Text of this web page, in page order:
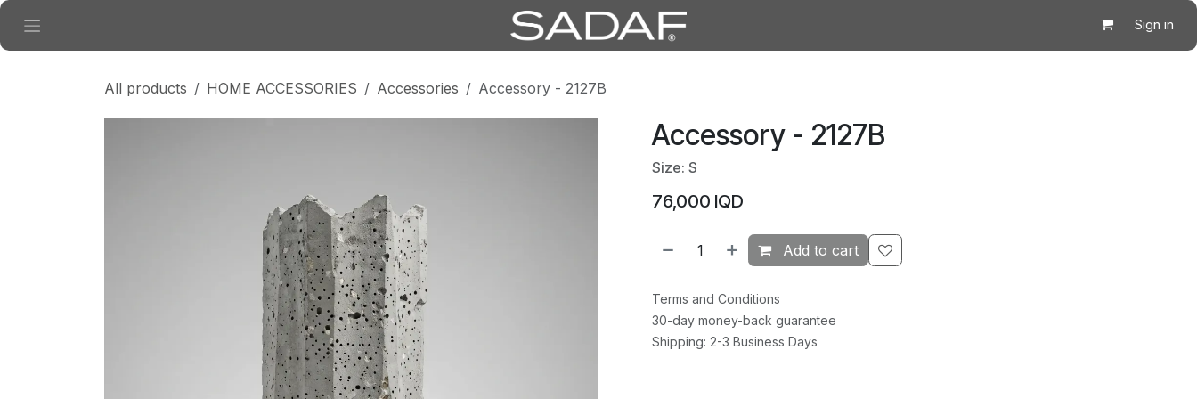
Skip to Content
Sign in
All products HOME ACCESSORIES Accessories Accessory - 2127B
Accessory - 2127B
Size: S
76,000 IQD
Add to cart
Terms and Conditions
30-day money-back guarantee
Shipping: 2-3 Business Days